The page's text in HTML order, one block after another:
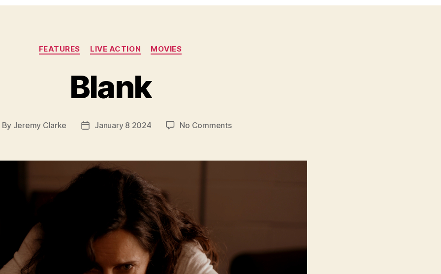
Categories
FEATURES LIVE ACTION MOVIES
Blank
By Jeremy Clarke
PostJanuary 8 2024 No Commentson